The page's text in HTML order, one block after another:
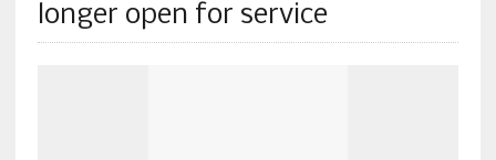
longer open for service